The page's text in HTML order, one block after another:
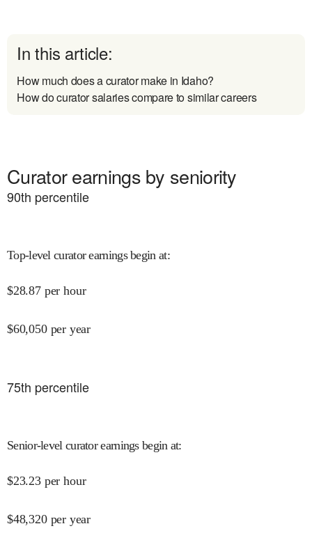
In this article:
How much does a curator make in Idaho?
How do curator salaries compare to similar careers
Curator earnings by seniority
90th percentile
Top-level curator earnings begin at:
$28.87 per hour
$60,050 per year
75th percentile
Senior-level curator earnings begin at:
$23.23 per hour
$48,320 per year